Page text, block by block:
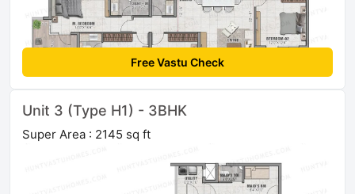
Free Vastu Check
Unit 3 (Type H1) - 3BHK
Super Area : 2145 sq ft